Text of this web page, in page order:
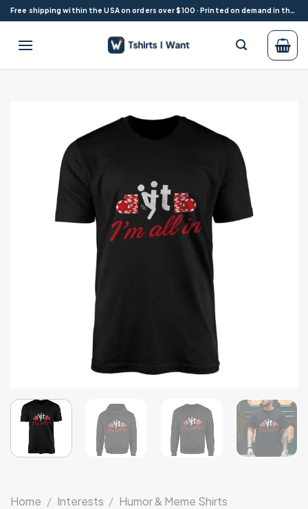
Skip
to
content
Free shipping within the USA on orders over $100 · Printed on demand in the USA
Home / Interests / Humor & Meme Shirts